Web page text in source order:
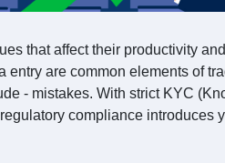
that affect their productivity
are common elements of
- mistakes. With strict KYC
compliance introduces